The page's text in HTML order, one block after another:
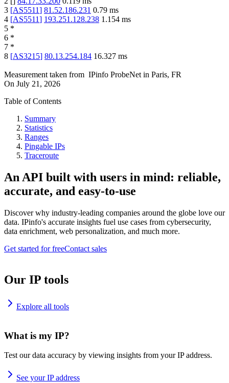
3 [AS5511] 81.52.186.231 0.79 ms
4 [AS5511] 193.251.128.238 1.154 ms
5 *
6 *
7 *
8 [AS3215] 80.13.254.184 16.327 ms
Measurement taken from IPinfo ProbeNet in Paris, FR
On July 21, 2026
Table of Contents
Summary
Statistics
Ranges
Pingable IPs
Traceroute
An API built with users in mind: reliable,
accurate, and easy-to-use
Discover why industry-leading companies around the globe love our
data. IPinfo's accurate insights fuel use cases from cybersecurity,
data enrichment, web personalization, and much more.
Get started for freeContact sales
Our IP tools
Explore all tools
What is my IP?
Test our data accuracy by viewing insights from your IP address.
See your IP address